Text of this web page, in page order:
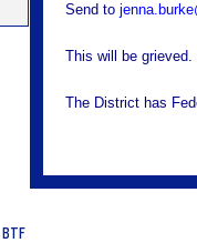
Send to
This will be grieved.
The District has
BTF